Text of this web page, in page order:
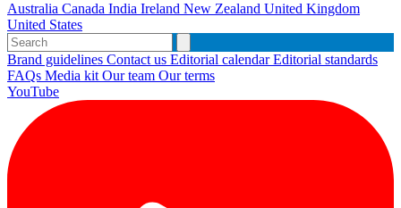
Australia Canada India Ireland New Zealand United Kingdom
United States
Brand guidelines Contact us Editorial calendarEditorial standards
FAQs Media kit Our team Our terms
YouTube